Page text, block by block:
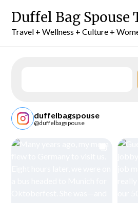
content
Duffel Bag Spouse
Travel + Wellness + Culture +
duffelbagspouse
@duffelbagspouse